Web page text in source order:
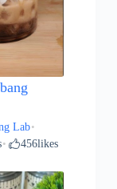
Lab•
• 456likes